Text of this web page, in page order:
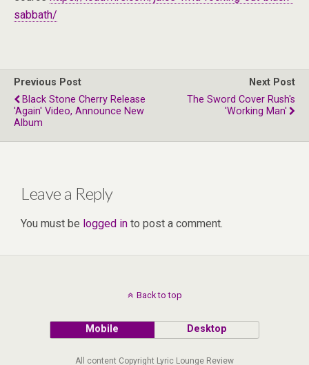
sabbath/
Previous Post
Black Stone Cherry Release
'Again' Video, Announce New
Album
Next Post
The Sword Cover Rush's
'Working Man'
Leave a Reply
You must be logged in to post a comment.
Back to top
Mobile Desktop
All content Copyright Lyric Lounge Review